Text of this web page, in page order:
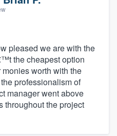
pleased we are with the
the cheapest option
worth with the
professionalism of
manager went above
throughout the project